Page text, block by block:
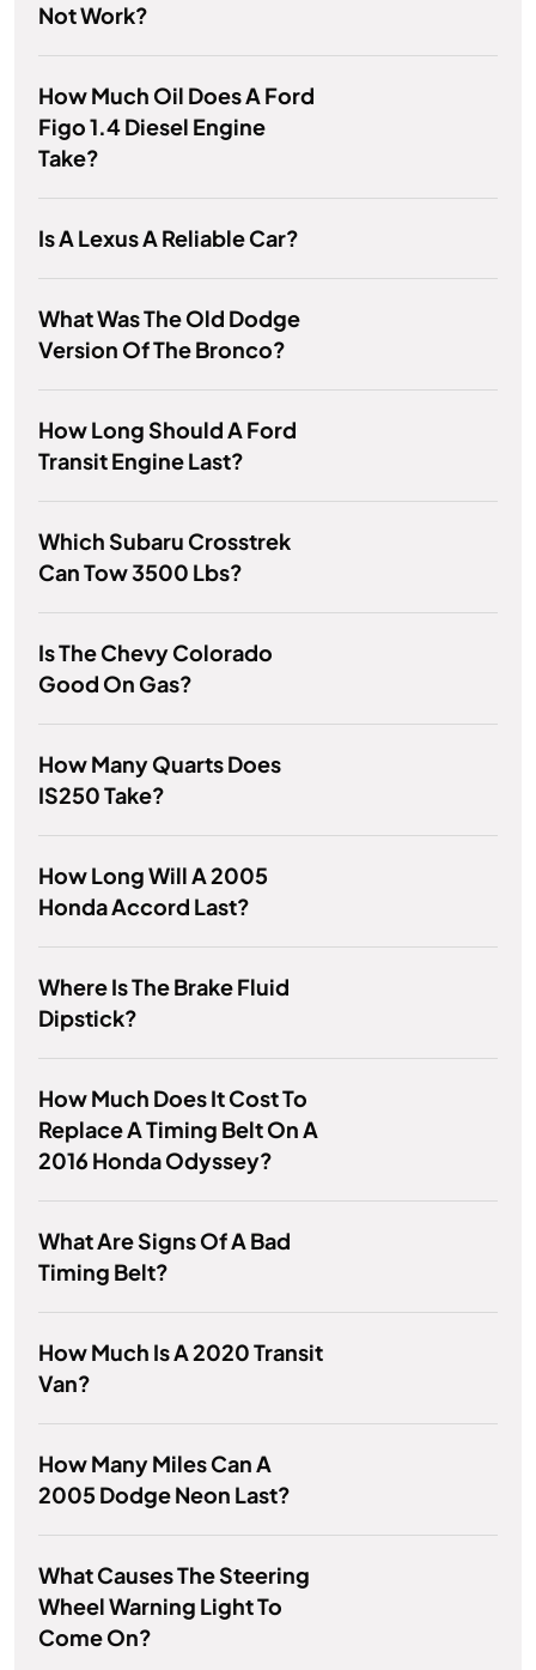
Not Work?
How Much Oil Does A Ford
Figo 1.4 Diesel Engine
Take?
Is A Lexus A Reliable Car?
What Was The Old Dodge
Version Of The Bronco?
How Long Should A Ford
Transit Engine Last?
Which Subaru Crosstrek
Can Tow 3500 Lbs?
Is The Chevy Colorado
Good On Gas?
How Many Quarts Does
IS250 Take?
How Long Will A 2005
Honda Accord Last?
Where Is The Brake Fluid
Dipstick?
How Much Does It Cost To
Replace A Timing Belt On A
2016 Honda Odyssey?
What Are Signs Of A Bad
Timing Belt?
How Much Is A 2020 Transit
Van?
How Many Miles Can A
2005 Dodge Neon Last?
What Causes The Steering
Wheel Warning Light To
Come On?